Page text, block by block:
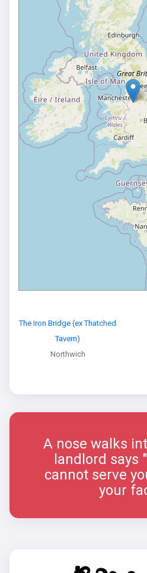
The Iron Bridge (ex Thatched
Tavern)
Northwich
A nose walks
landlord says
cannot serve
your